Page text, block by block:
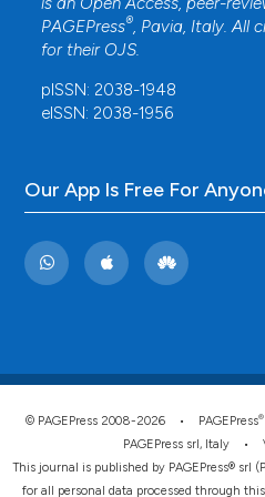
PAGEPress®, Pavia, Italy. All
for their OJS.
pISSN: 2038-1948
eISSN: 2038-1956
Our App Is Free For
© PAGEPress 2008-2026 • PAGEPress®
PAGEPress srl, Italy •
This journal is published by PAGEPress® srl
for all personal data processed through